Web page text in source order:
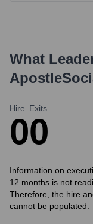
What
Hire
0
Exits
0
Information on
12 months is not
Therefore, the hire
cannot be populated.